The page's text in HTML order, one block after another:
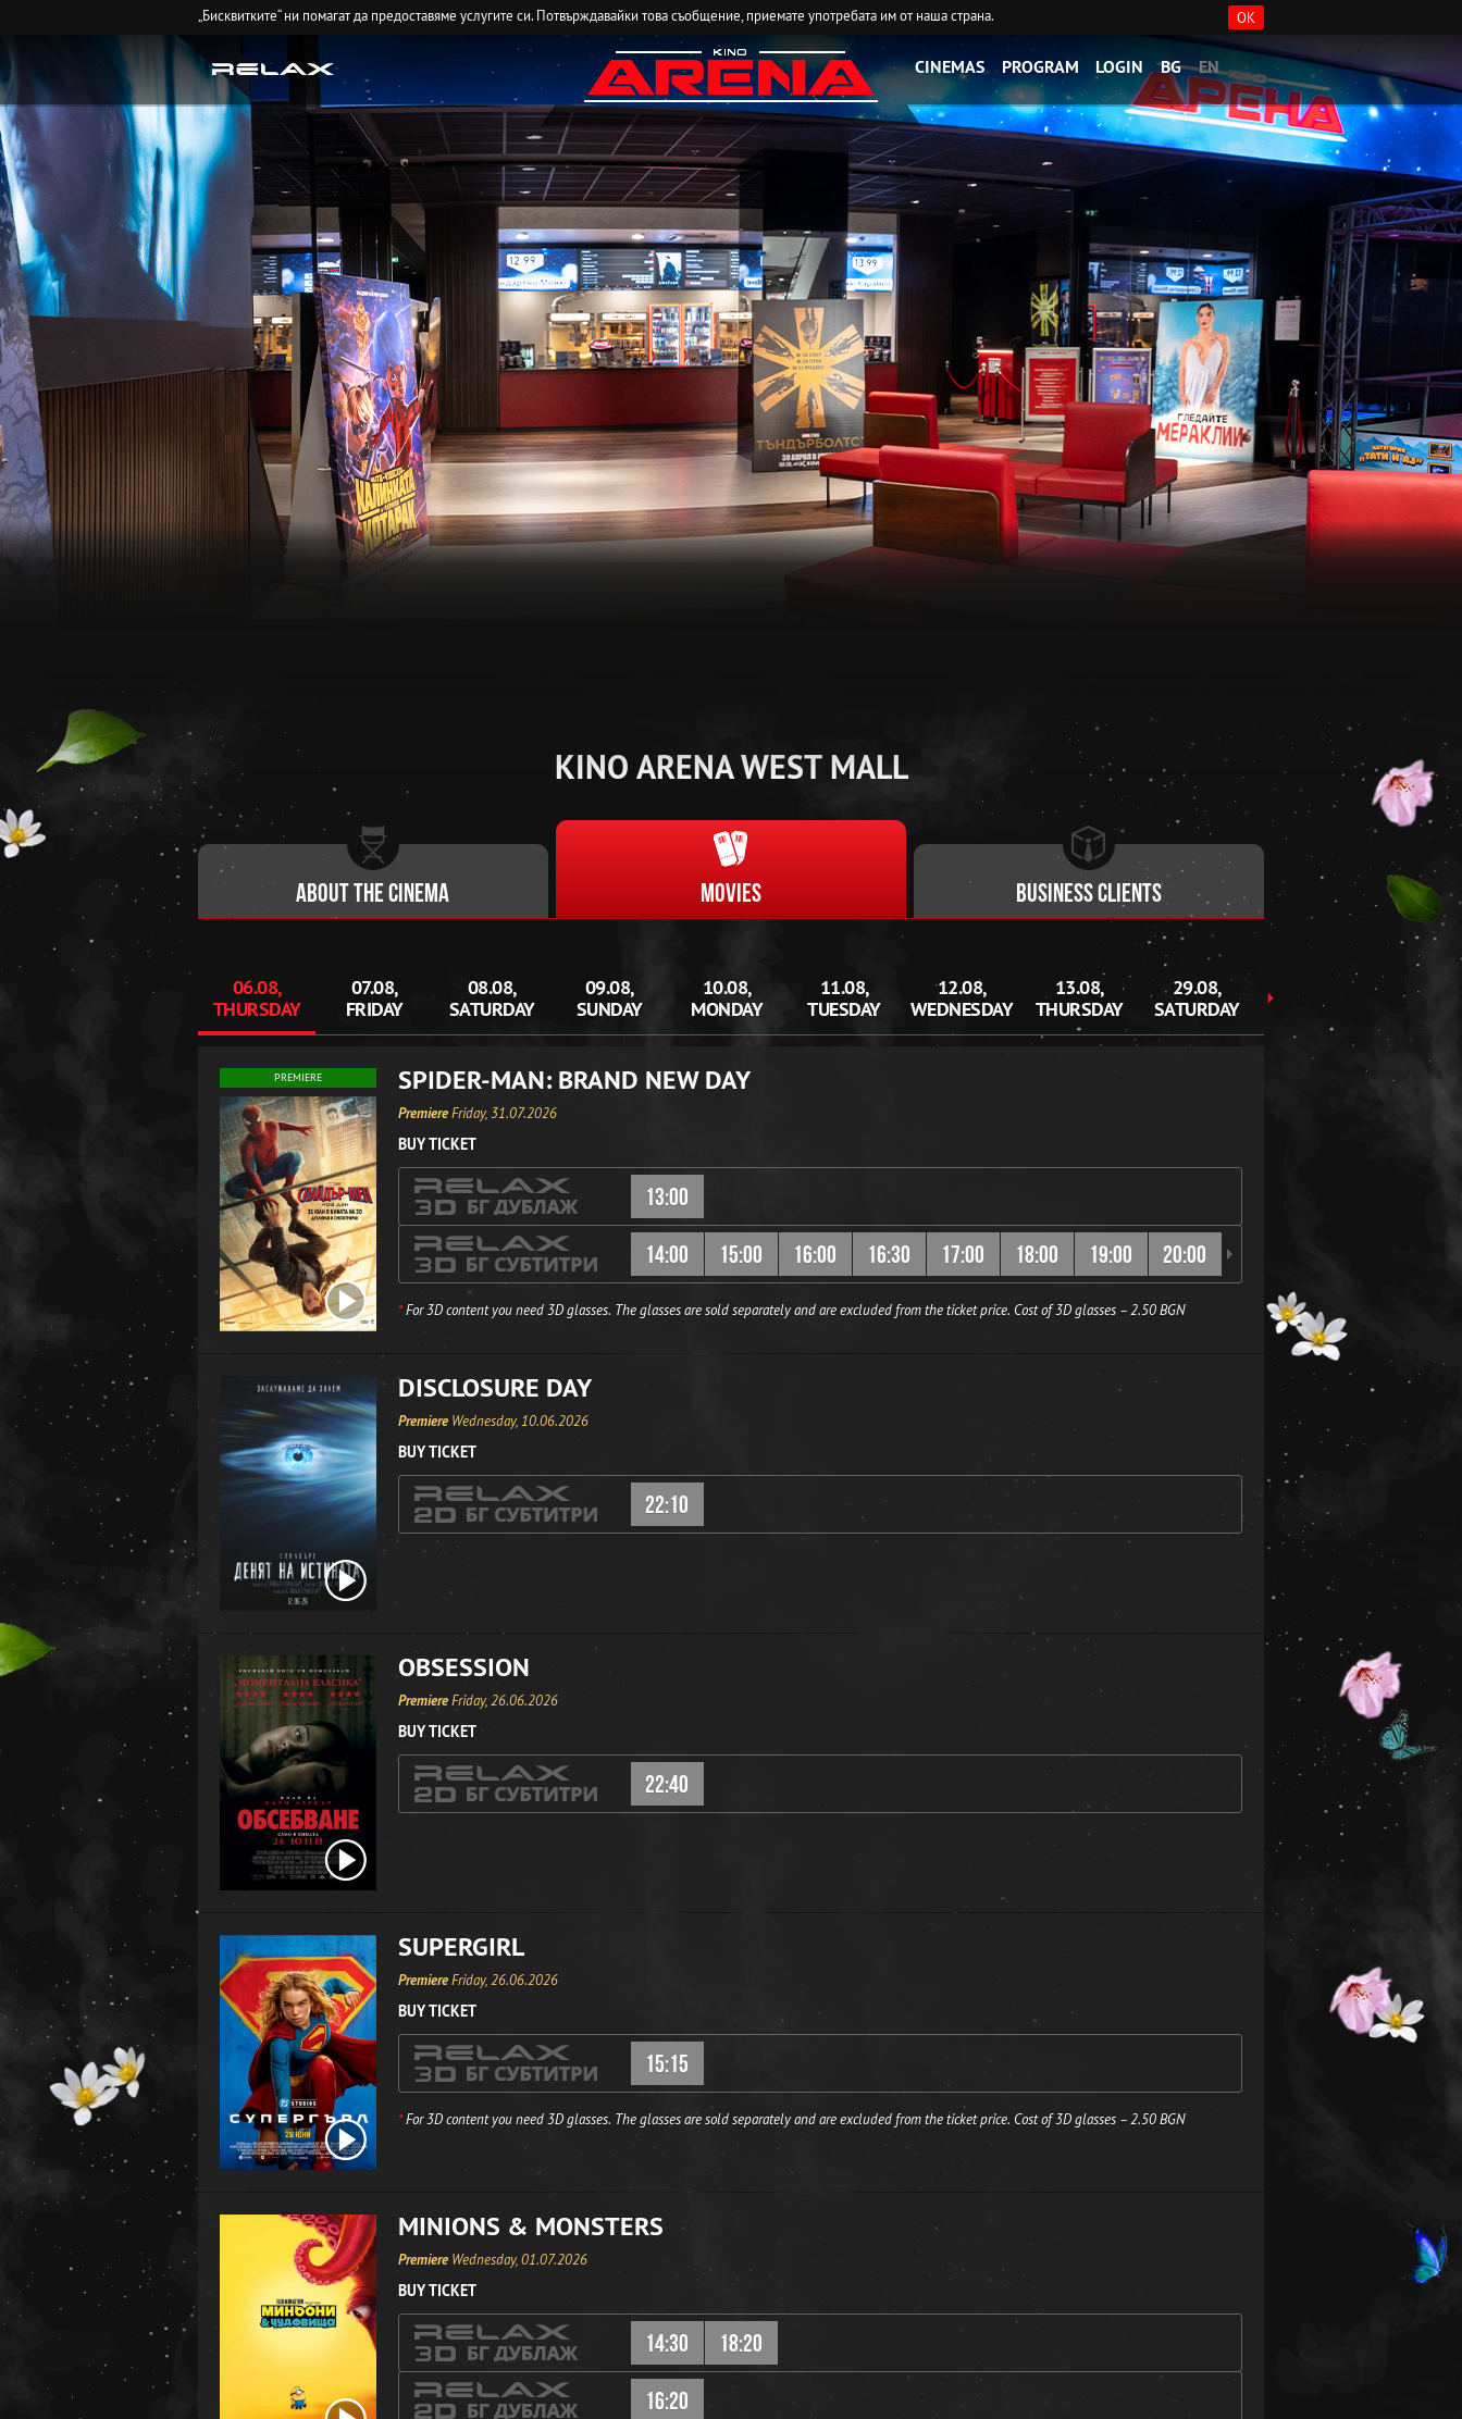
„Бисквитките“ ни помагат да предоставяме услугите си. Потвърждавайки това съобщение, приемате употребата им от наша страна. OK
CINEMAS PROGRAM LOGIN BG EN
KINO ARENA WEST MALL
About the cinema Movies Business clients
06.08,
THURSDAY
07.08,
FRIDAY
08.08,
SATURDAY
09.08,
SUNDAY
10.08,
MONDAY
11.08,
TUESDAY
12.08,
WEDNESDAY
13.08,
THURSDAY
29.08,
SATURDAY
SUNDAY
PREMIERE SPIDER-MAN: BRAND NEW DAY
PremiereFriday, 31.07.2026
BUY TICKET
13:00
14:00 15:00 16:00 16:30 17:00 18:00 19:00 20:00
*For 3D content you need 3D glasses. The glasses are sold separately and are excluded from the ticket price. Cost of 3D glasses – 2.50 BGN
DISCLOSURE DAY
Premiere Wednesday, 10.06.2026
BUY TICKET
22:10
OBSESSION
PremiereFriday, 26.06.2026
BUY TICKET
22:40
SUPERGIRL
PremiereFriday, 26.06.2026
BUY TICKET
15:15
*For 3D content you need 3D glasses. The glasses are sold separately and are excluded from the ticket price. Cost of 3D glasses – 2.50 BGN
MINIONS & MONSTERS
Premiere Wednesday, 01.07.2026
BUY TICKET
14:30 18:20
16:20